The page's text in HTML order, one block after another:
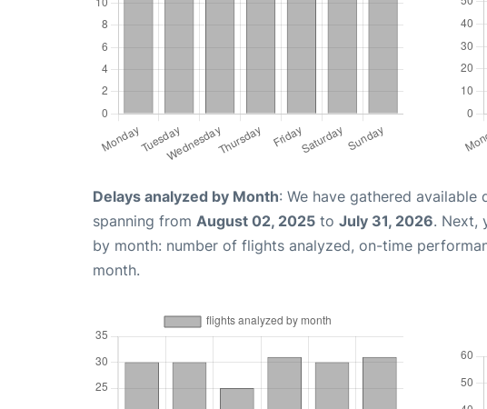
Delays analyzed by Month: We have gathered
spanning from August 02, 2025 to July 31, 2026. Next,
by month: number of flights analyzed, on-time
month.